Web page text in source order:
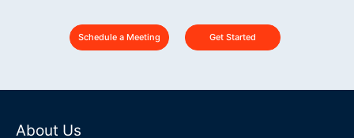
Schedule a Meeting Get Started
About Us